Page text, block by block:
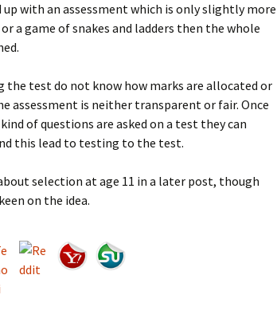
with an assessment which is only slightly more
a game of snakes and ladders then the whole
the test do not know how marks are allocated or
assessment is neither transparent or fair. Once
of questions are asked on a test they can
this lead to testing to the test.
selection at age 11 in a later post, though
on the idea.